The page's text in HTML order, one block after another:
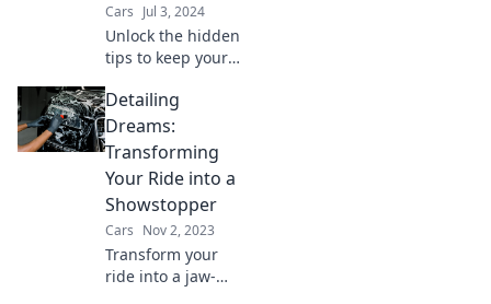
turn.
Cars Jul 3, 2024
Unlock the hidden
tips to keep your
running smooth!
Discover shiny
secrets that will
make your vehicle
thank you.
Detailing
Dreams:
Transforming
Your Ride into a
Showstopper
Cars Nov 2, 2023
Transform your
ride into a jaw-